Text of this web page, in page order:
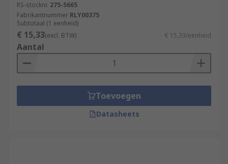
RS-stocknr. 275-5665
Fabrikantnummer RLY00375
Subtotaal (1 eenheid)
€ 15,33(excl. BTW) € 15,33/eenheid
Aantal
Toevoegen
Datasheets